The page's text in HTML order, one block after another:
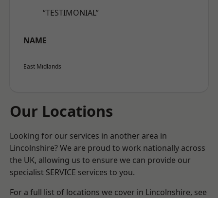
“TESTIMONIAL”
NAME
East Midlands
Our Locations
Looking for our services in another area in
Lincolnshire? We are proud to work nationally across
the UK, allowing us to ensure we can provide our
specialist SERVICE services to you.
For a full list of locations we cover in Lincolnshire, see